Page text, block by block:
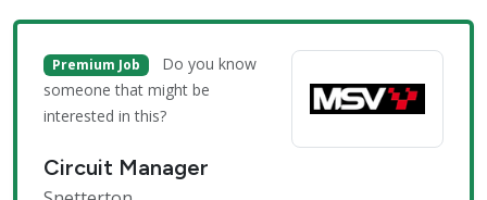
Premium Job
Do you know
someone that might be
interested in this?
Circuit Manager